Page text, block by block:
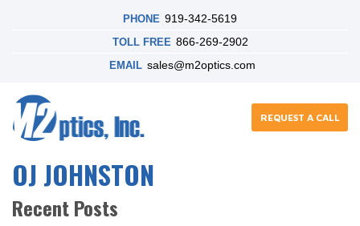
PHONE 919-342-5619
TOLL FREE 866-269-2902
EMAIL sales@m2optics.com
REQUEST A CALL
OJ JOHNSTON
Recent Posts